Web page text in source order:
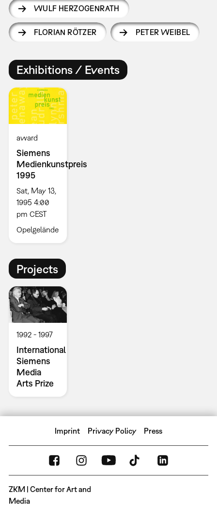
WULF HERZOGENRATH
FLORIAN RÖTZER PETER WEIBEL
Exhibitions / Events
award
Siemens
Medienkunstpreis
1995
Sat, May 13,
1995 4:00
pm CEST
Opelgelände
Projects
1992 1997
International
Siemens
Media
Arts Prize
Imprint Privacy Policy Press
ZKM | Center for Art and
Media